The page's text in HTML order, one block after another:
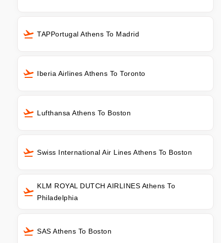
TAPPortugal Athens To Madrid
Iberia Airlines Athens To Toronto
Lufthansa Athens To Boston
Swiss International Air Lines Athens To Boston
KLM ROYAL DUTCH AIRLINES Athens To
Philadelphia
SAS Athens To Boston